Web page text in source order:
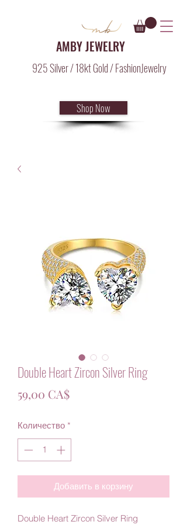
AMBY JEWELRY
925 Silver / 18kt Gold / FashionJewelry
Shop Now
Double Heart Zircon Silver Ring
59,00 CA$Цена
Количество *
Добавить в корзину
Double Heart Zircon Silver Ring